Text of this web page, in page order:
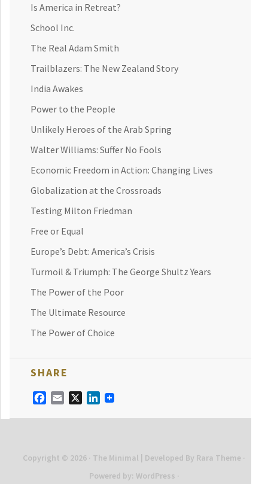
Is America in Retreat?
School Inc.
The Real Adam Smith
Trailblazers: The New Zealand Story
India Awakes
Power to the People
Unlikely Heroes of the Arab Spring
Walter Williams: Suffer No Fools
Economic Freedom in Action: Changing Lives
Globalization at the Crossroads
Testing Milton Friedman
Free or Equal
Europe’s Debt: America’s Crisis
Turmoil & Triumph: The George Shultz Years
The Power of the Poor
The Ultimate Resource
The Power of Choice
SHARE
Facebook
Email LinkedIn
Copyright © 2026 · The Minimal | Developed By Rara Theme ·
Powered by: WordPress ·